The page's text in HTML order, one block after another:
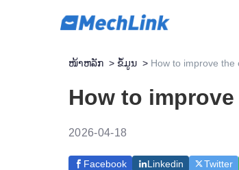
ໜ້າຫລັກ > ຂໍ້ມູນ > How to improve the
How to
2026-04-18
Facebook Linkedin Twitter